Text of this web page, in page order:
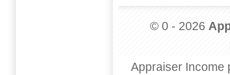
© 0 - 2026
Appraiser Income